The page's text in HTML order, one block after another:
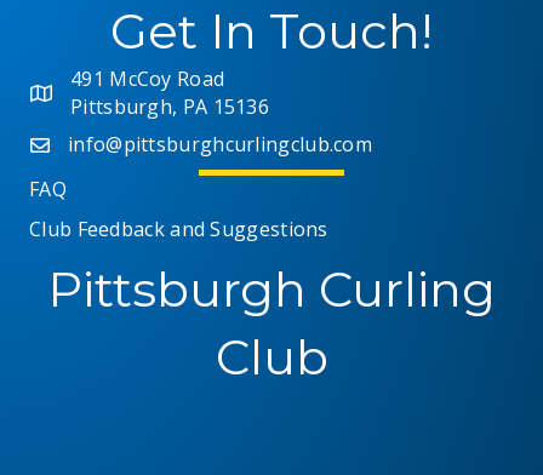
Get In Touch!
491 McCoy Road
Pittsburgh, PA 15136
info@pittsburghcurlingclub.com
FAQ
Club Feedback and Suggestions
Pittsburgh Curling
Club